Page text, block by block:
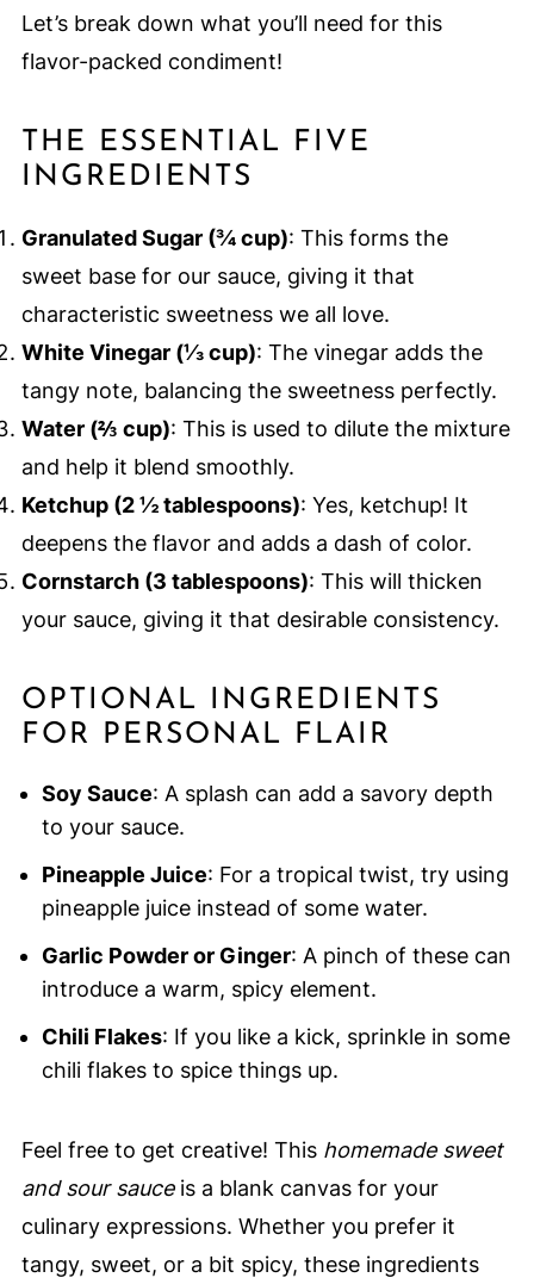
Let’s break down what you’ll need for this
flavor-packed condiment!
THE ESSENTIAL FIVE
INGREDIENTS
Granulated Sugar (¾ cup): This forms the
sweet base for our sauce, giving it that
characteristic sweetness we all love.
White Vinegar (⅓ cup): The vinegar adds the
tangy note, balancing the sweetness perfectly.
Water (⅔ cup): This is used to dilute the mixture
and help it blend smoothly.
Ketchup (2 ½ tablespoons): Yes, ketchup! It
deepens the flavor and adds a dash of color.
Cornstarch (3 tablespoons): This will thicken
your sauce, giving it that desirable consistency.
OPTIONAL INGREDIENTS
FOR PERSONAL FLAIR
Soy Sauce: A splash can add a savory depth
to your sauce.
Pineapple Juice: For a tropical twist, try using
pineapple juice instead of some water.
Garlic Powder or Ginger: A pinch of these can
introduce a warm, spicy element.
Chili Flakes: If you like a kick, sprinkle in some
chili flakes to spice things up.
Feel free to get creative! This homemade sweet
and sour sauceis a blank canvas for your
culinary expressions. Whether you prefer it
tangy, sweet, or a bit spicy, these ingredients